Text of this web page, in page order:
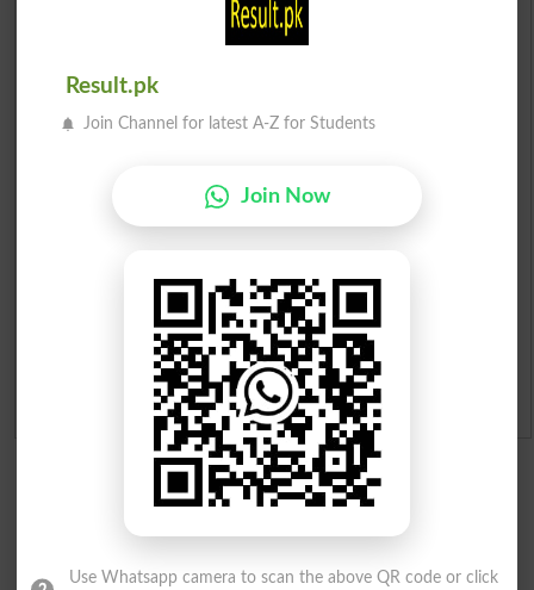
Check Result 2026
Merit List 2026
Merit Calculator 2026
Ranking
Admission Applications 2026
Result.pk
Join Channel for latest A-Z for Students
Join Now
Use Whatsapp camera to scan the above QR code or click